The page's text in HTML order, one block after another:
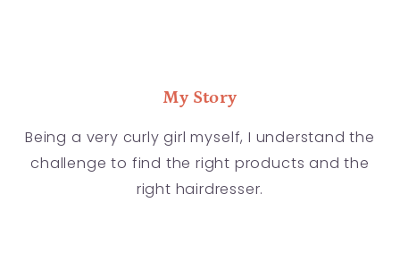
My Story
Being a very curly girl myself, I understand the
challenge to find the right products and the
right hairdresser.